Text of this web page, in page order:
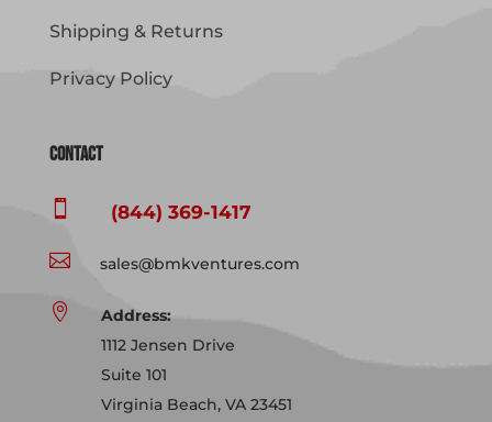
Shipping & Returns
Privacy Policy
Contact
 (844) 369-1417
 sales@bmkventures.com

Address:
1112 Jensen Drive
Suite 101
Virginia Beach, VA 23451